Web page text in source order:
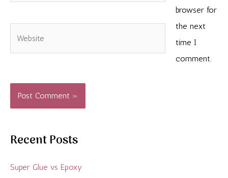
browser for
the next
time I
comment.
Recent Posts
Super Glue vs Epoxy